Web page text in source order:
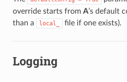
override starts from A’s default
than a
local_ file if one exists).
Logging